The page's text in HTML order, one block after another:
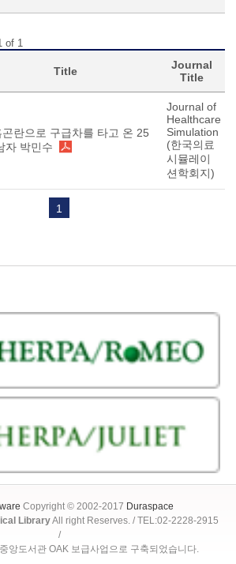
of 1
Title
Journal
Title
곤란으로 구급차를 타고 온 25
자 박민수
Journal of
Healthcare
Simulation
(한국의료
시뮬레이
션학회지)
1
Copyright © 2002-2017 Duraspace
LibraryAll right Reserves. / TEL:02-2228-2915
/
앙도서관 OAK 보급사업으로 구축되었습니다.